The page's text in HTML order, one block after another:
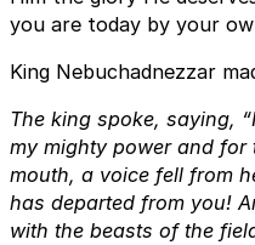
you are today by your
King Nebuchadnezzar
The king spoke, saying,
my mighty power and for
mouth, a voice fell from
has departed from you!
with the beasts of the